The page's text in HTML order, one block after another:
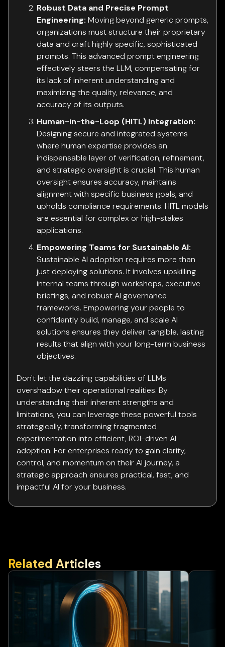
Robust Data and Precise Prompt
Engineering: Moving beyond generic prompts,
organizations must structure their proprietary
data and craft highly specific, sophisticated
prompts. This advanced prompt engineering
effectively steers the LLM, compensating for
its lack of inherent understanding and
maximizing the quality, relevance, and
accuracy of its outputs.
Human-in-the-Loop (HITL) Integration:
Designing secure and integrated systems
where human expertise provides an
indispensable layer of verification, refinement,
and strategic oversight is crucial. This human
oversight ensures accuracy, maintains
alignment with specific business goals, and
upholds compliance requirements. HITL models
are essential for complex or high-stakes
applications.
Empowering Teams for Sustainable AI:
Sustainable AI adoption requires more than
just deploying solutions. It involves upskilling
internal teams through workshops, executive
briefings, and robust AI governance
frameworks. Empowering your people to
confidently build, manage, and scale AI
solutions ensures they deliver tangible, lasting
results that align with your long-term business
objectives.
Don't let the dazzling capabilities of LLMs
overshadow their operational realities. By
understanding their inherent strengths and
limitations, you can leverage these powerful tools
strategically, transforming fragmented
experimentation into efficient, ROI-driven AI
adoption. For enterprises ready to gain clarity,
control, and momentum on their AI journey, a
strategic approach ensures practical, fast, and
impactful AI for your business.
Related Articles